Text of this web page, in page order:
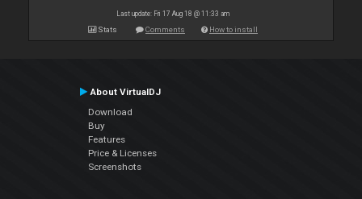
Last update: Fri 17 Aug 18 @ 11:33 am
Stats Comments How to install
About VirtualDJ
Download
Buy
Features
Price & Licenses
Screenshots